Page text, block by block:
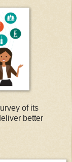
of its
better